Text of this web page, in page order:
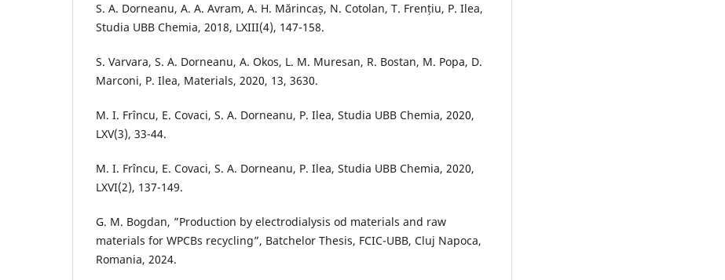
S. A. Dorneanu, A. A. Avram, A. H. Mărincaș, N. Cotolan, T. Frențiu, P. Ilea,
Studia UBB Chemia, 2018, LXIII(4), 147-158.
S. Varvara, S. A. Dorneanu, A. Okos, L. M. Muresan, R. Bostan, M. Popa, D.
Marconi, P. Ilea, Materials, 2020, 13, 3630.
M. I. Frîncu, E. Covaci, S. A. Dorneanu, P. Ilea, Studia UBB Chemia, 2020,
LXV(3), 33-44.
M. I. Frîncu, E. Covaci, S. A. Dorneanu, P. Ilea, Studia UBB Chemia, 2020,
LXVI(2), 137-149.
G. M. Bogdan, ”Production by electrodialysis od materials and raw
materials for WPCBs recycling”, Batchelor Thesis, FCIC-UBB, Cluj Napoca,
Romania, 2024.